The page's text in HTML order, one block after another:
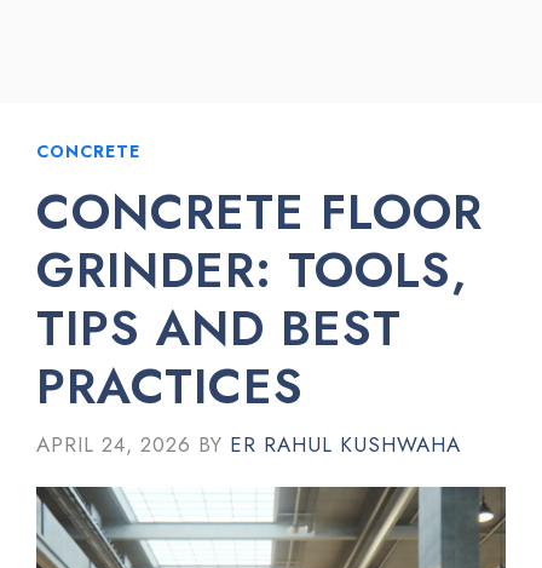
CONCRETE
CONCRETE FLOOR
GRINDER: TOOLS,
TIPS AND BEST
PRACTICES
APRIL 24, 2026 BY ER RAHUL KUSHWAHA